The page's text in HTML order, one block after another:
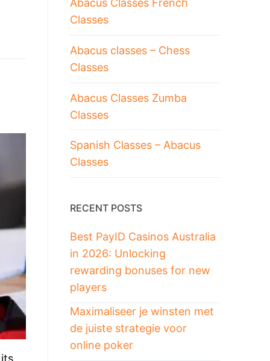
Abacus Classes French
Classes
Abacus classes – Chess
Classes
Abacus Classes Zumba
Classes
Spanish Classes – Abacus
Classes
RECENT POSTS
Best PayID Casinos Australia
in 2026: Unlocking
rewarding bonuses for new
players
Maximaliseer je winsten met
de juiste strategie voor
online poker